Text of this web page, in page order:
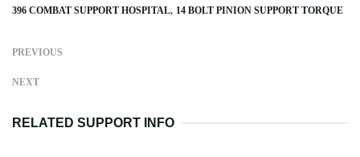
396 COMBAT SUPPORT HOSPITAL 14 BOLT PINION SUPPORT TORQUE
PREVIOUS
NEXT
RELATED SUPPORT INFO